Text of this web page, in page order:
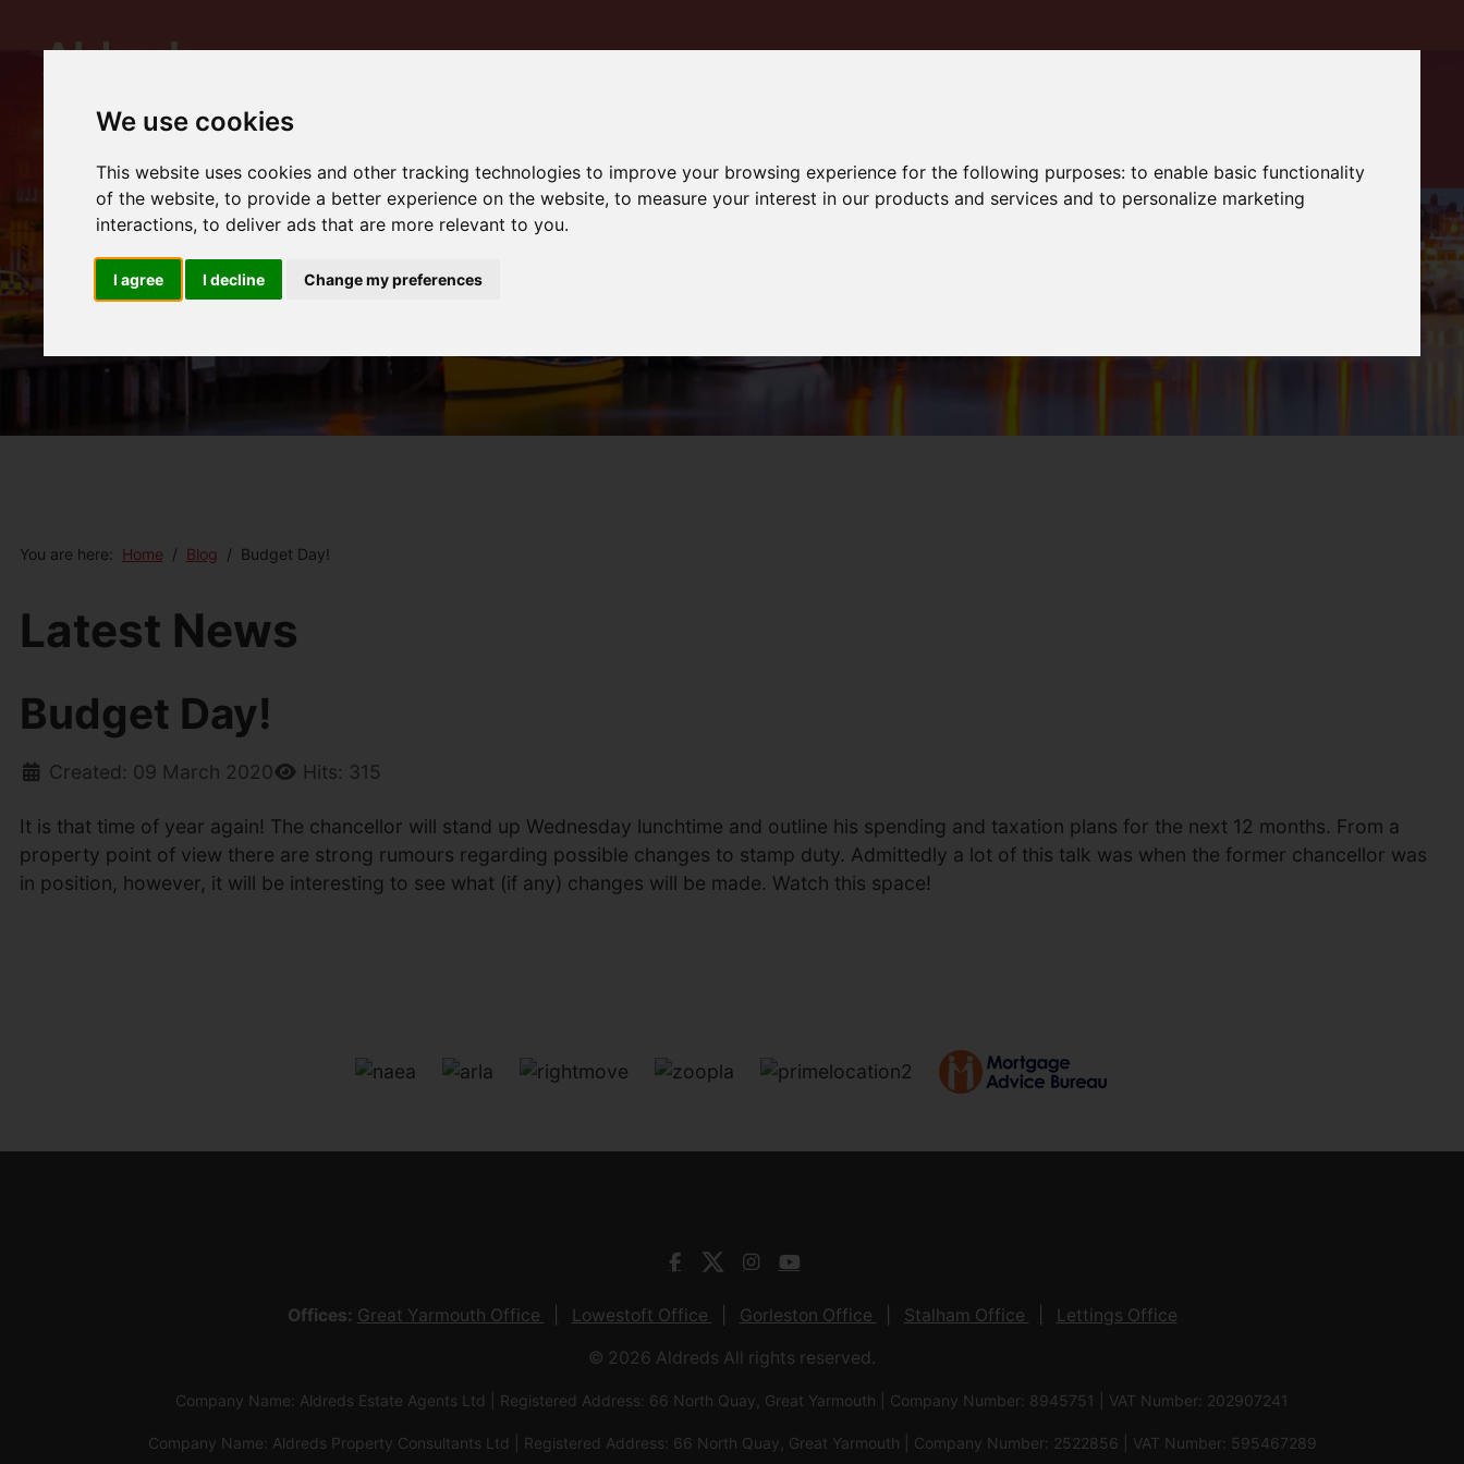
We use cookies
This website uses cookies and other tracking technologies to improve your browsing experience for the following purposes:to enable basic functionality
of the website,to provide a better experience on the website,to measure your interest in our products and services and to personalize marketing
interactions,to deliver ads that are more relevant to you.
I agree I decline Change my preferences
You are here: Home Blog Budget Day!
Latest News
Budget Day!
Created: 09 March 2020 Hits: 315
It is that time of year again! The chancellor will stand up Wednesday lunchtime and outline his spending and taxation plans for the next 12 months. From a
property point of view there are strong rumours regarding possible changes to stamp duty. Admittedly a lot of this talk was when the former chancellor was
in position, however, it will be interesting to see what (if any) changes will be made. Watch this space!
Offices: Great Yarmouth Office Lowestoft Office Gorleston Office Stalham Office Lettings Office
© 2026 Aldreds All rights reserved.
Company Name: Aldreds Estate Agents Ltd | Registered Address: 66 North Quay, Great Yarmouth | Company Number: 8945751 | VAT Number: 202907241
Company Name: Aldreds Property Consultants Ltd | Registered Address: 66 North Quay, Great Yarmouth | Company Number: 2522856 | VAT Number: 595467289